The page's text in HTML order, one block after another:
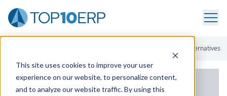
This site uses cookies to improve your user
experience on our website, to personalize content,
and to analyze our website traffic. By using this
Alternatives
PRODUCT DETAILS